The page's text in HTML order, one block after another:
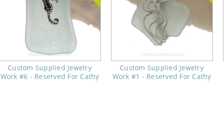
Custom Supplied Jewelry
Work #6 - Reserved For Cathy
Custom Supplied Jewelry
Work #1 - Reserved For Cathy